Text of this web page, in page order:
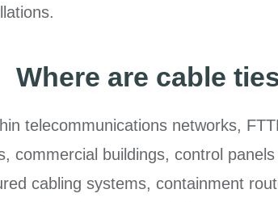
Where are cable
telecommunications networks,
commercial buildings, control
cabling systems, containment